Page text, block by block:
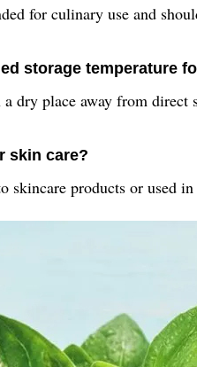
for culinary use and
storage temperature
dry place away from
skin care?
skincare products or used